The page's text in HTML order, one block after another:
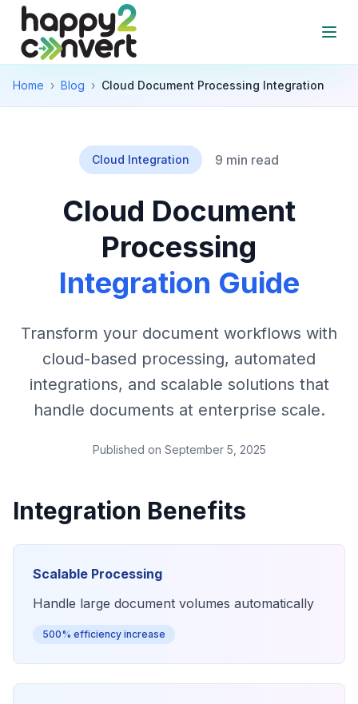
Skip to main content
Home › Blog › Cloud Document Processing Integration
Cloud Integration 9 min read
Cloud Document
Processing
Integration Guide
Transform your document workflows with
cloud-based processing, automated
integrations, and scalable solutions that
handle documents at enterprise scale.
Published on September 5, 2025
Integration Benefits
Scalable Processing
Handle large document volumes automatically
500% efficiency increase